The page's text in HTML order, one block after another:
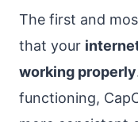
The first and
that your
working properly
functioning,